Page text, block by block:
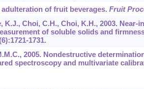
adulteration of fruit beverages. Fruit
K.J., Choi, C.H., Choi, K.H., 2003.
of soluble solids and
1731.
2005. Nondestructive
spectroscopy and multivariate